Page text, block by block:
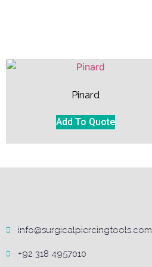
Pinard
Add To Quote
info@surgicalpiercingtools.com
+92 318 4957010